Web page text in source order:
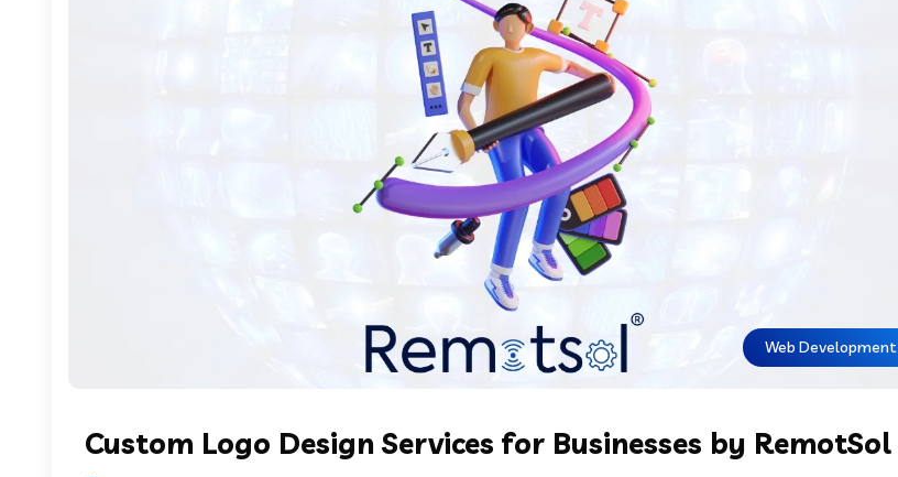
Web Development
Custom Logo Design Services for Businesses by RemotSol